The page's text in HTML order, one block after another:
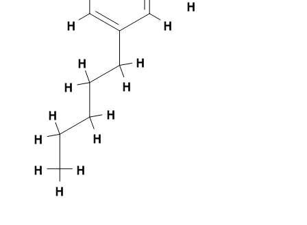
H H
H
H
H
H
H
H
H
H
H
H
H
H